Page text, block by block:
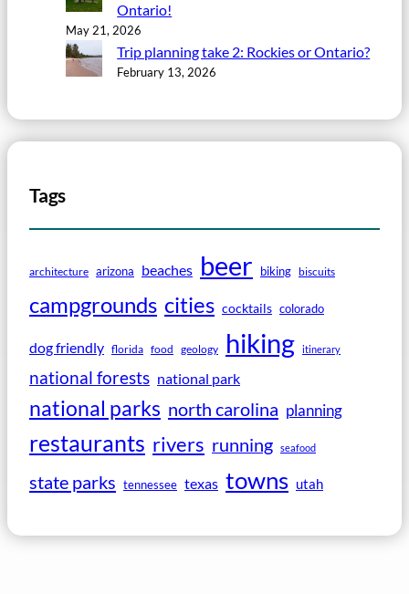
Ontario!
May 21, 2026
Trip planning take 2: Rockies or Ontario?
February 13, 2026
Tags
architecture arizona beaches beer biking biscuits
campgrounds cities cocktails colorado
dog friendly florida food geology hiking itinerary
national forests national park
national parks north carolina planning
restaurants rivers running seafood
state parks tennessee texas towns utah